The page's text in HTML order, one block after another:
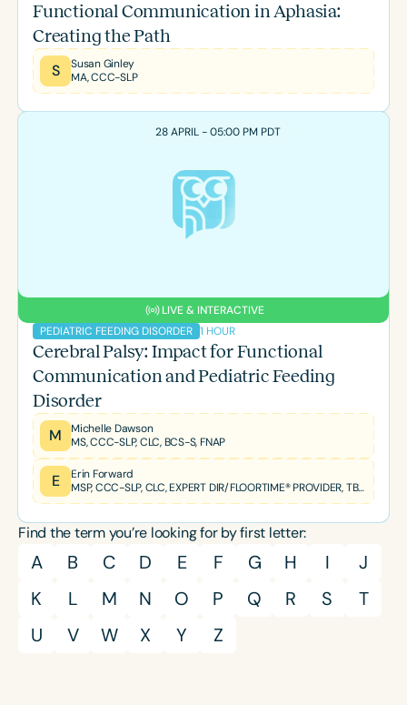
Functional Communication in Aphasia:
Creating the Path
S
Susan Ginley
MA, CCC-SLP
28 APRIL - 05:00 PM PDT
LIVE & INTERACTIVE
PEDIATRIC FEEDING DISORDER 1 HOUR
Cerebral Palsy: Impact for Functional
Communication and Pediatric Feeding
Disorder
M
Michelle Dawson
MS, CCC-SLP, CLC, BCS-S, FNAP
E
Erin Forward
MSP, CCC-SLP, CLC, EXPERT DIR/FLOORTIME® PROVIDER, TBRI® TRAINED PRACTITIONER
Find the term you’re looking for by first letter:
A B C D E F G H I
J
K
L M N O P Q R S
T
U
V W X Y Z